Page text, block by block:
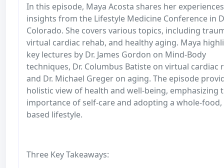
In this episode, Maya Acosta shares her
insights from the Lifestyle Medicine Conference in
Colorado. She covers various topics, including
virtual cardiac rehab, and healthy aging. Maya
key lectures by Dr. James Gordon on Mind-Body
techniques, Dr. Columbus Batiste on virtual cardiac
and Dr. Michael Greger on aging. The episode
holistic view of health and well-being, emphasizing
importance of self-care and adopting a whole-
based lifestyle.
Three Key Takeaways: